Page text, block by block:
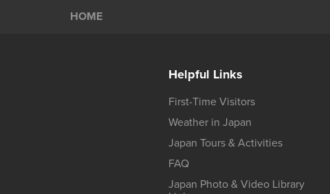
HOME
Helpful Links
First-Time Visitors
Weather in Japan
Japan Tours & Activities
FAQ
Japan Photo & Video Library